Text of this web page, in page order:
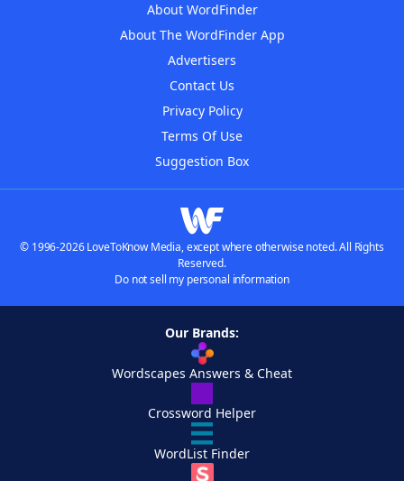
About WordFinder
About The WordFinder App
Advertisers
Contact Us
Privacy Policy
Terms Of Use
Suggestion Box
© 1996-2026 LoveToKnow Media, except where otherwise noted. All Rights
Reserved.
Do not sell my personal information
Our Brands:
Wordscapes Answers & Cheat
Crossword Helper
WordList Finder